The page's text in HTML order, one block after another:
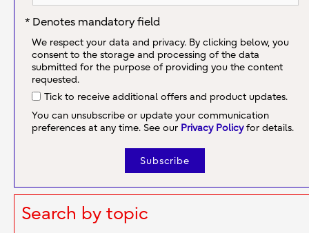
* Denotes mandatory field
We respect your data and privacy. By clicking below, you
consent to the storage and processing of the data
submitted for the purpose of providing you the content
requested.
Tick to receive additional offers and product updates.
You can unsubscribe or update your communication
preferences at any time. See our Privacy Policyfor details.
Search by topic